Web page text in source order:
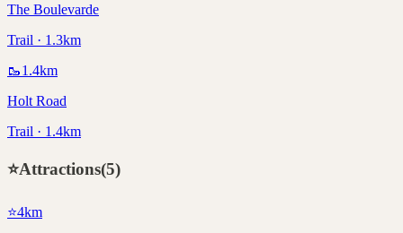
The Boulevarde
Trail · 1.3km
🥾1.4km
Holt Road
Trail · 1.4km
⭐Attractions(5)
⭐4km